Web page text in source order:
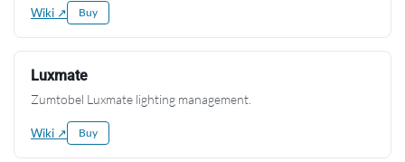
Wiki ↗ Buy
Luxmate
Zumtobel Luxmate lighting management.
Wiki ↗ Buy